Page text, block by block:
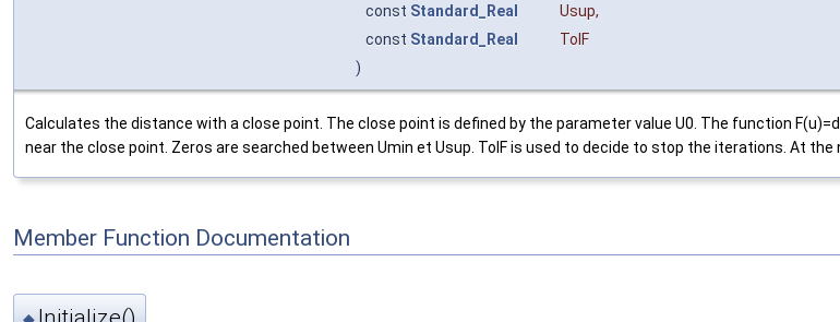
const Standard_Real Usup,
const Standard_Real
TolF
)
Calculates the distance with a close point. The close point is defined by the parameter value U0. The function
near the close point. Zeros are searched between Umin et Usup. TolF is used to decide to stop the iterations. At the
Member Function Documentation